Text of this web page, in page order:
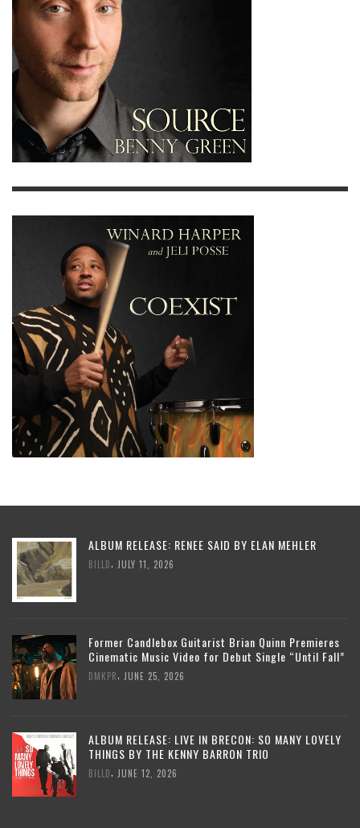
ALBUM RELEASE: RENEE SAID BY ELAN MEHLER
BILLD JULY 11, 2026
Former Candlebox Guitarist Brian Quinn Premieres
Cinematic Music Video for Debut Single “Until Fall”
DMKPR JUNE 25, 2026
ALBUM RELEASE: LIVE IN BRECON: SO MANY LOVELY
THINGS BY THE KENNY BARRON TRIO
BILLD JUNE 12, 2026